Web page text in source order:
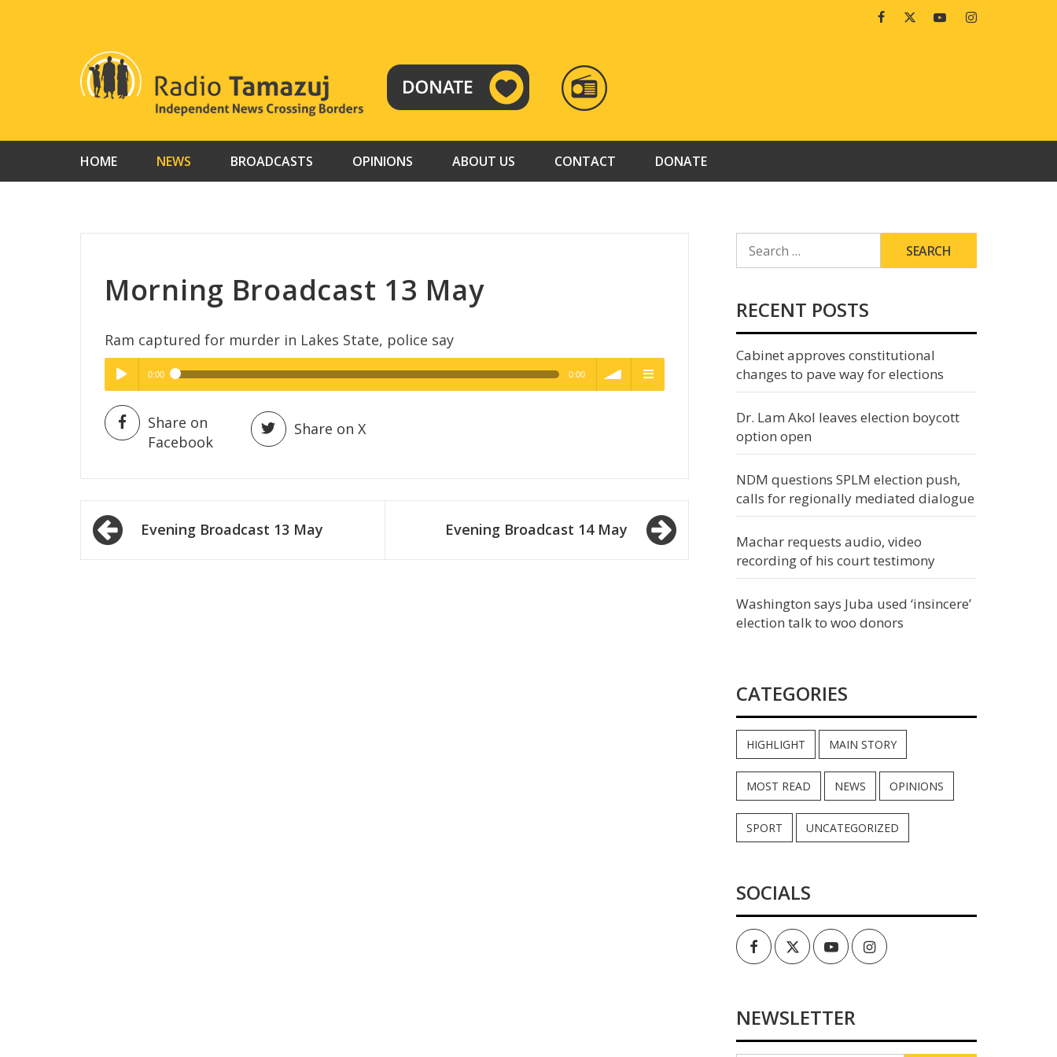
FacebookTwitterYoutubeInstagram
RADIO
TAMAZUJ
HOME NEWS BROADCASTS OPINIONS ABOUT US CONTACT DONATE
Morning Broadcast 13 May
Ram captured for murder in Lakes State, police say
Play /
pause
High Quality
0:00 0:00
High Quality
Share on
Facebook
Share on X
Post
navigationEvening Broadcast 13 May Evening Broadcast 14 May
FOR:
RECENT POSTS
Cabinet approves constitutional
changes to pave way for elections
Dr. Lam Akol leaves election boycott
option open
NDM questions SPLM election push,
calls for regionally mediated dialogue
Machar requests audio, video
recording of his court testimony
Washington says Juba used ‘insincere’
election talk to woo donors
CATEGORIES
HIGHLIGHT MAIN STORY
MOST READ NEWS OPINIONS
SPORT UNCATEGORIZED
SOCIALS
FacebookTwitterYoutubeInstagram
NEWSLETTER